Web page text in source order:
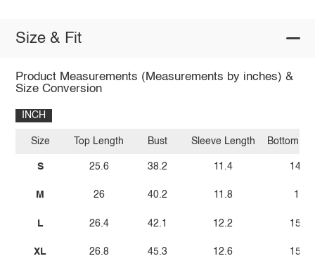
Size & Fit
Product Measurements (Measurements by inches) &
Size Conversion
INCH
Size
S
M
L
XL
Top Length
25.6
26
26.4
26.8
Bust
38.2
40.2
42.1
45.3
Sleeve Length
11.4
11.8
12.2
12.6
Bottom
14.6
15
15.4
15.7